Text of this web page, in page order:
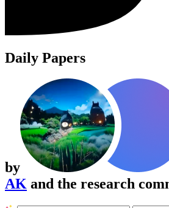
Daily Papers
by
AK and the research